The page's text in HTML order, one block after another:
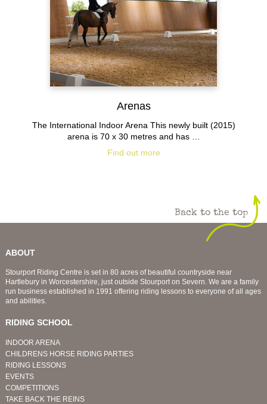
Arenas
The International Indoor Arena This newly built (2015)
arena is 70 x 30 metres and has …
Find out more
Back to the top
ABOUT
Stourport Riding Centre is set in 80 acres of beautiful countryside near
Hartlebury in Worcestershire, just outside Stourport on Severn. We are a family
run business established in 1991 offering riding lessons to everyone of all ages
and abilities.
RIDING SCHOOL
INDOOR ARENA
CHILDRENS HORSE RIDING PARTIES
RIDING LESSONS
EVENTS
COMPETITIONS
TAKE BACK THE REINS